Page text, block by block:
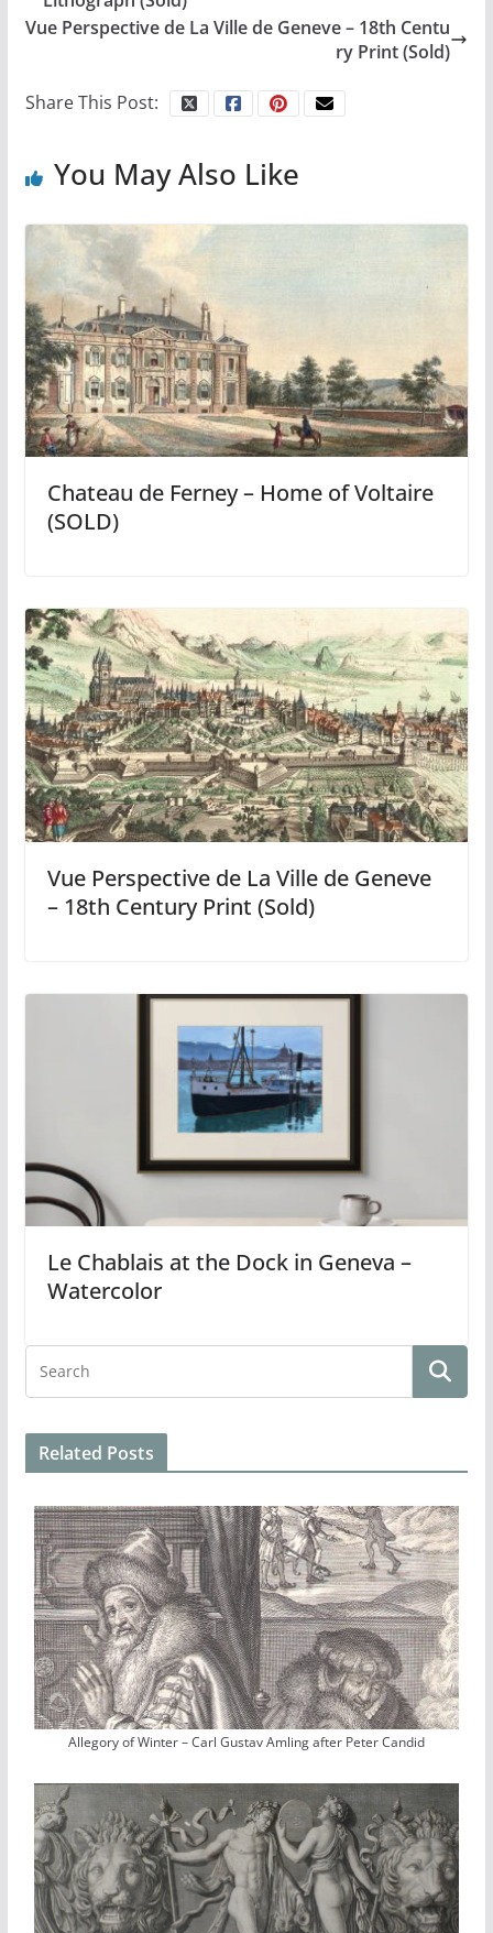
Vue Perspective de La Ville de Geneve – 18th Centu
ry Print (Sold)
Share This Post:
You May Also Like
Chateau de Ferney – Home of Voltaire
(SOLD)
Vue Perspective de La Ville de Geneve
– 18th Century Print (Sold)
Le Chablais at the Dock in Geneva –
Watercolor
Related Posts
Allegory of Winter – Carl Gustav Amling after Peter Candid